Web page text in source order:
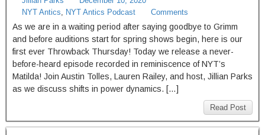
NYT Antics, NYT Antics Podcast Comments
As we are in a waiting period after saying goodbye to Grimm
and before auditions start for spring shows begin, here is our
first ever Throwback Thursday! Today we release a never-
before-heard episode recorded in reminiscence of NYT’s
Matilda! Join Austin Tolles, Lauren Railey, and host, Jillian Parks
as we discuss shifts in power dynamics. […]
Read Post